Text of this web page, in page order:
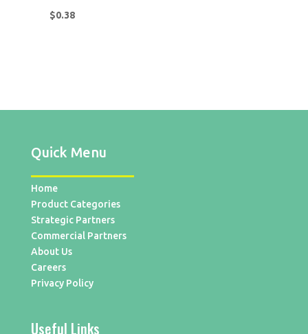
$0.38
Quick Menu
Home
Product Categories
Strategic Partners
Commercial Partners
About Us
Careers
Privacy Policy
Useful Links